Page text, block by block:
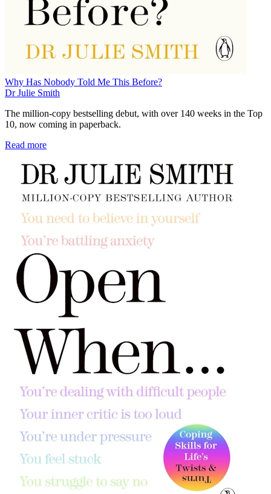
Why Has Nobody Told Me This Before?
Dr Julie Smith
The million-copy bestselling debut, with over 140 weeks in the Top
10, now coming in paperback.
Read more